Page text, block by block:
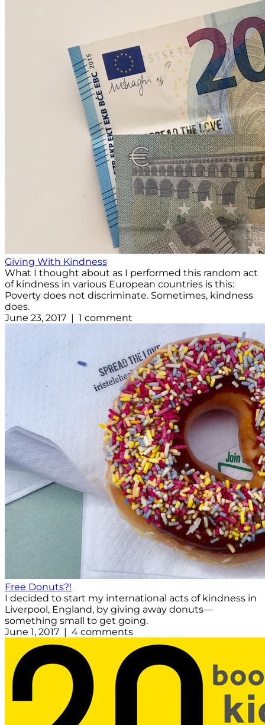
Giving With Kindness
What I thought about as I performed this random act
of kindness in various European countries is this:
Poverty does not discriminate. Sometimes, kindness
does.
June 23, 2017 | 1 comment
Free Donuts?!
I decided to start my international acts of kindness in
Liverpool, England, by giving away donuts—
something small to get going.
June 1, 2017 | 4 comments